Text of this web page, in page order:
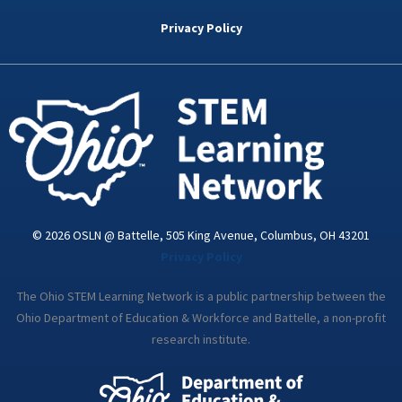
k
d
n
i
a
Privacy Policy
© 2026 OSLN @ Battelle, 505 King Avenue, Columbus, OH 43201
The Ohio STEM Learning Network is a public partnership between the
Ohio Department of Education & Workforce and Battelle, a non-profit
research institute.